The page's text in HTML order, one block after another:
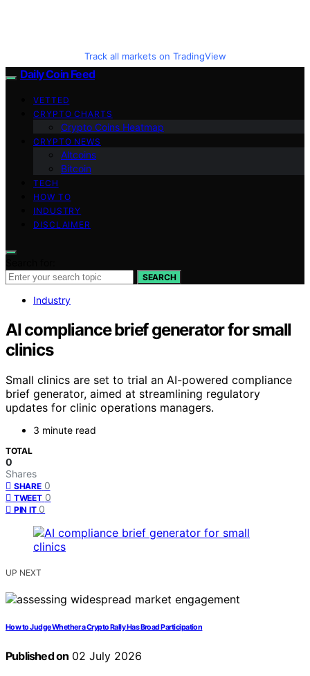
Track all markets on TradingView
Daily Coin Feed
VETTED
CRYPTO CHARTS
Crypto Coins Heatmap
CRYPTO NEWS
Altcoins
Bitcoin
TECH
HOW TO
INDUSTRY
DISCLAIMER
SEARCH
Industry
AI compliance brief generator for small
clinics
Small clinics are set to trial an AI-powered compliance
brief generator, aimed at streamlining regulatory
updates for clinic operations managers.
3 minute read
TOTAL
0
Shares
SHARE 0
TWEET 0
PIN IT 0
UP NEXT
How to Judge Whether a Crypto Rally Has Broad Participation
Published on 02 July 2026